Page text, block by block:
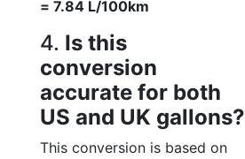
= 7.84 L/100km
4. Is this
conversion
accurate for both
US and UK gallons?
This conversion is based on